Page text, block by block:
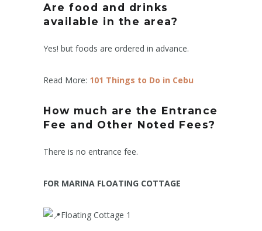
Are food and drinks
available in the area?
Yes! but foods are ordered in advance.
Read More: 101 Things to Do in Cebu
How much are the Entrance
Fee and Other Noted Fees?
There is no entrance fee.
FOR MARINA FLOATING COTTAGE
Floating Cottage 1